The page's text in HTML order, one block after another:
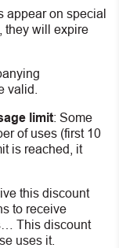
appear on special
they will expire
valid.
limit: Some
of uses (first 10
is reached, it
this discount
to receive
This discount
uses it.